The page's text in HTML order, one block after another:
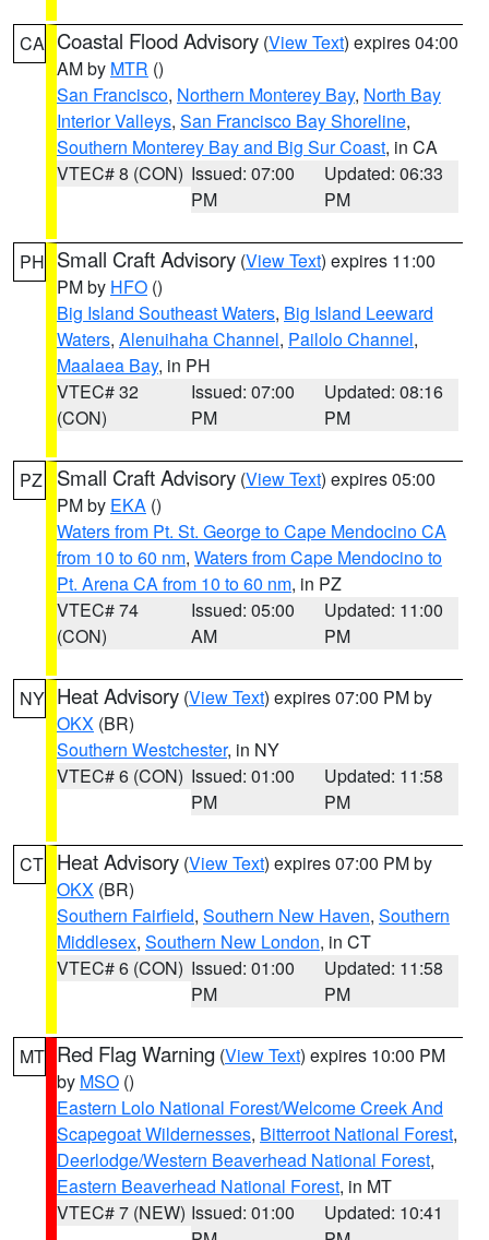
CA Coastal Flood Advisory (View Text) expires 04:00
AM by MTR ()
San Francisco, Northern Monterey Bay, North Bay
Interior Valleys, San Francisco Bay Shoreline,
Southern Monterey Bay and Big Sur Coast, in CA
VTEC# 8 (CON) Issued: 07:00
PM
Updated: 06:33
PM
PH Small Craft Advisory (View Text) expires 11:00
PM by HFO ()
Big Island Southeast Waters, Big Island Leeward
Waters, Alenuihaha Channel, Pailolo Channel,
Maalaea Bay, in PH
VTEC# 32
(CON)
Issued: 07:00
PM
Updated: 08:16
PM
PZ Small Craft Advisory (View Text) expires 05:00
PM by EKA ()
Waters from Pt. St. George to Cape Mendocino CA
from 10 to 60 nm, Waters from Cape Mendocino to
Pt. Arena CA from 10 to 60 nm, in PZ
VTEC# 74
(CON)
Issued: 05:00
AM
Updated: 11:00
PM
NY Heat Advisory (View Text) expires 07:00 PM by
OKX (BR)
Southern Westchester, in NY
VTEC# 6 (CON) Issued: 01:00
PM
Updated: 11:58
PM
CT Heat Advisory (View Text) expires 07:00 PM by
OKX (BR)
Southern Fairfield, Southern New Haven, Southern
Middlesex, Southern New London, in CT
VTEC# 6 (CON) Issued: 01:00
PM
Updated: 11:58
PM
MT Red Flag Warning (View Text) expires 10:00 PM
by MSO ()
Eastern Lolo National Forest/Welcome Creek And
Scapegoat Wildernesses, Bitterroot National Forest,
Deerlodge/Western Beaverhead National Forest,
Eastern Beaverhead National Forest, in MT
VTEC# 7 (NEW) Issued: 01:00
Updated: 10:41